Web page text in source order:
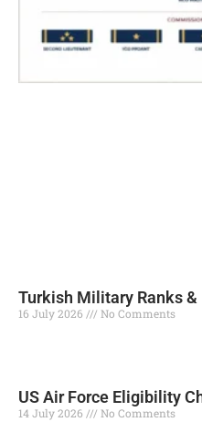
Turkish Military Ranks
16 July 2026 No Comments
US Air Force Eligibility
14 July 2026 No Comments